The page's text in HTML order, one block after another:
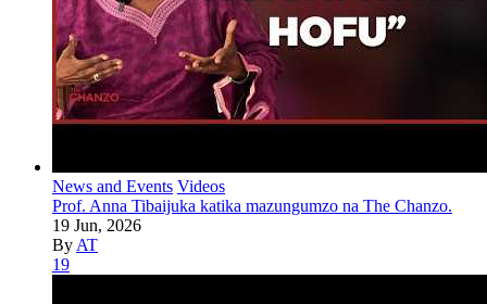
News and Events Videos
Prof. Anna Tibaijuka katika mazungumzo na The Chanzo.
19 Jun, 2026
By AT
19